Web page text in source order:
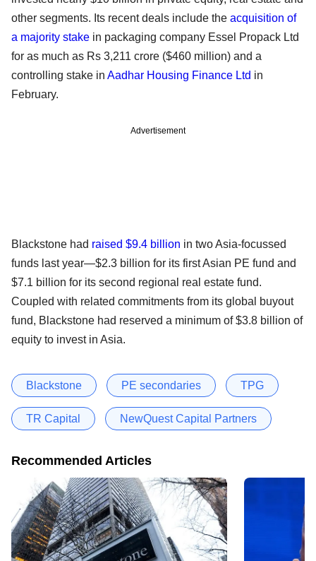
other segments. Its recent deals include the acquisition of
a majority stake in packaging company Essel Propack Ltd
for as much as Rs 3,211 crore ($460 million) and a
controlling stake in Aadhar Housing Finance Ltd in
February.
Advertisement
Blackstone had raised $9.4 billion in two Asia-focussed
funds last year—$2.3 billion for its first Asian PE fund and
$7.1 billion for its second regional real estate fund.
Coupled with related commitments from its global buyout
fund, Blackstone had reserved a minimum of $3.8 billion of
equity to invest in Asia.
Blackstone PE secondaries TPG
TR Capital NewQuest Capital Partners
Recommended Articles